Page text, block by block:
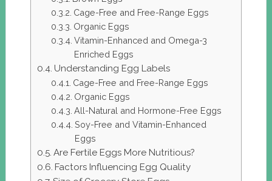
Cage-Free and Free-Range Eggs
Organic Eggs
Vitamin-Enhanced and Omega-3
Enriched Eggs
Understanding Egg Labels
Cage-Free and Free-Range Eggs
Organic Eggs
All-Natural and Hormone-Free Eggs
Soy-Free and Vitamin-Enhanced
Eggs
Are Fertile Eggs More Nutritious?
Factors Influencing Egg Quality